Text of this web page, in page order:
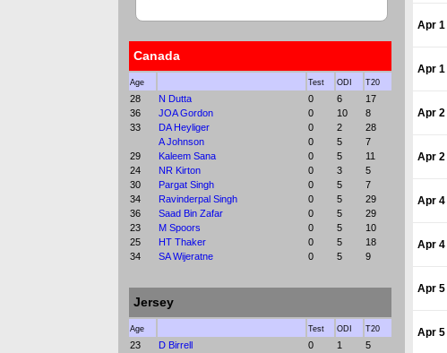
Canada
Age Test ODI T20
28 N Dutta 0 6
17
36
JOA Gordon 0 10
8
33
DA Heyliger 0 2
28
A Johnson
0 5
7
29
Kaleem Sana 0 5
11
24
NR Kirton 0 3
5
30
Pargat Singh 0 5
7
34
Ravinderpal Singh 0 5
29
36
Saad Bin Zafar 0 5
29
23
M Spoors 0 5
10
25
HT Thaker 0 5
18
34
SA Wijeratne 0 5 9
Jersey
Age Test ODI T20
23 D Birrell 0 1
5
Apr 1
Apr 1
Apr 2
Apr 2
Apr 4
Apr 4
Apr 5
Apr 5